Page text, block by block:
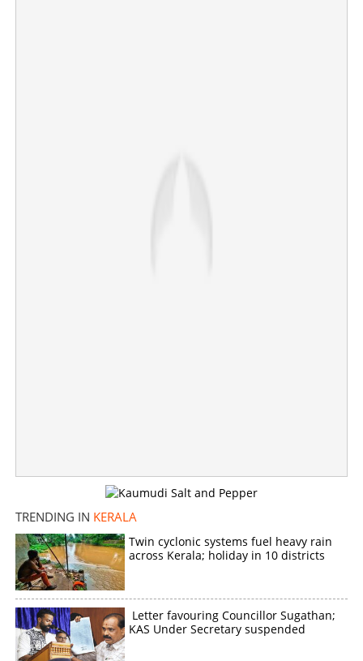
TRENDING IN KERALA
Twin cyclonic systems fuel heavy rain
across Kerala; holiday in 10 districts
Letter favouring Councillor Sugathan;
KAS Under Secretary suspended